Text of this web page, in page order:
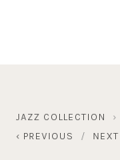
JAZZ COLLECTION
PREVIOUS
NEXT